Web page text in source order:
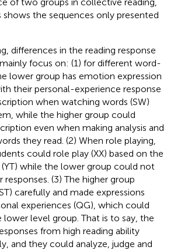
shows the sequences only presented
differences in the reading response
focus on: (1) for different word-
lower group has emotion expression
their personal-experience response
when watching words (SW)
while the higher group could
even when making analysis and
they read. (2) When role playing,
could role play (XX) based on the
while the lower group could not
(3) The higher group
carefully and made expressions
experiences (QG), which could
level group. That is to say, the
from high reading ability
and they could analyze, judge and